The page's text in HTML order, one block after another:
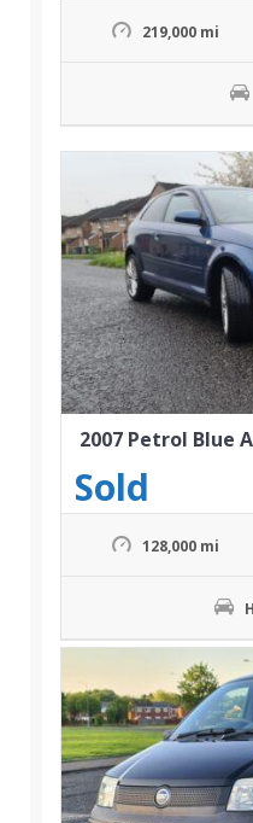
219,000 mi
128,000 mi
2007 Petrol Blue
Sold